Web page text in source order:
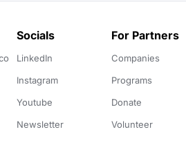
Socials
LinkedIn
Instagram
Youtube
Newsletter
For Partners
Companies
Programs
Donate
Volunteer